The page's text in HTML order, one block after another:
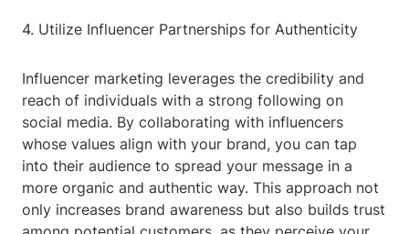
4. Utilize Influencer Partnerships for Authenticity
Influencer marketing leverages the credibility and
reach of individuals with a strong following on
social media. By collaborating with influencers
whose values align with your brand, you can tap
into their audience to spread your message in a
more organic and authentic way. This approach not
only increases brand awareness but also builds trust